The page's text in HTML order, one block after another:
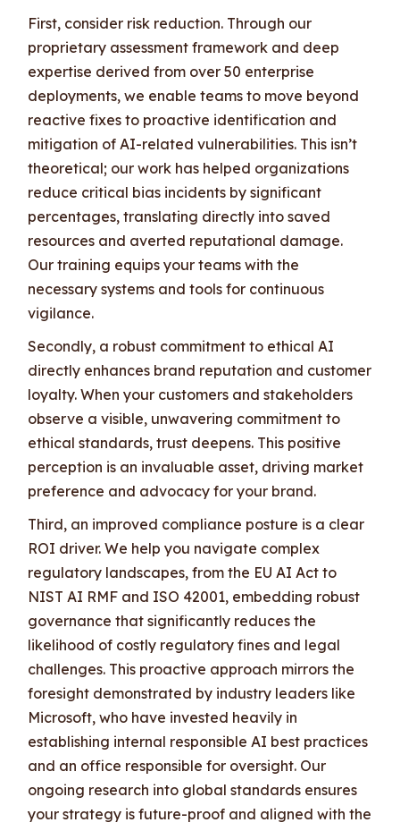
First, consider risk reduction. Through our
proprietary assessment framework and deep
expertise derived from over 50 enterprise
deployments, we enable teams to move beyond
reactive fixes to proactive identification and
mitigation of AI-related vulnerabilities. This isn’t
theoretical; our work has helped organizations
reduce critical bias incidents by significant
percentages, translating directly into saved
resources and averted reputational damage.
Our training equips your teams with the
necessary systems and tools for continuous
vigilance.
Secondly, a robust commitment to ethical AI
directly enhances brand reputation and customer
loyalty. When your customers and stakeholders
observe a visible, unwavering commitment to
ethical standards, trust deepens. This positive
perception is an invaluable asset, driving market
preference and advocacy for your brand.
Third, an improved compliance posture is a clear
ROI driver. We help you navigate complex
regulatory landscapes, from the EU AI Act to
NIST AI RMF and ISO 42001, embedding robust
governance that significantly reduces the
likelihood of costly regulatory fines and legal
challenges. This proactive approach mirrors the
foresight demonstrated by industry leaders like
Microsoft, who have invested heavily in
establishing internal responsible AI best practices
and an office responsible for oversight. Our
ongoing research into global standards ensures
your strategy is future-proof and aligned with the